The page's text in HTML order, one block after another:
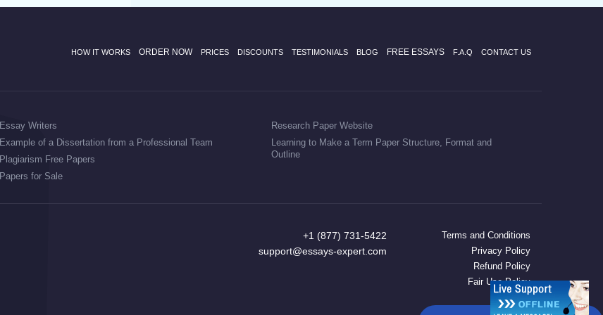
HOW IT WORKS ORDER NOW PRICES DISCOUNTS TESTIMONIALS BLOG FREE ESSAYS F.A.Q CONTACT US
Essay Writers
Example of a Dissertation from a Professional Team
Plagiarism Free Papers
Papers for Sale
Research Paper Website
Learning to Make a Term Paper Structure, Format and
Outline
+1 (877) 731-5422
support@essays-expert.com
Terms and Conditions
Privacy Policy
Refund Policy
Fair Use Policy